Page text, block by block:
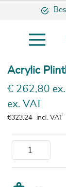
Acrylic
€ 262,80 ex.
ex. VAT
€323.24 incl. VAT